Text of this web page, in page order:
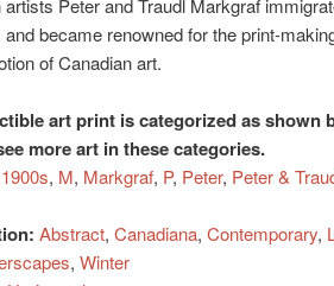
became renowned for the print-
of Canadian art.
art print is categorized as shown
more art in these categories.
1900s, M, Markgraf, P, Peter, Peter &
Abstract, Canadiana, Contemporary,
, Winter